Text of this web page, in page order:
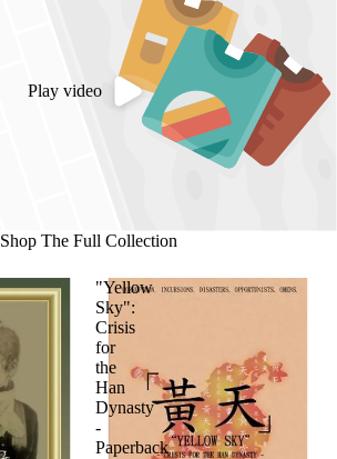
Play video
Shop The Full Collection
"Yellow
Sky":
Crisis
for
the
Han
Dynasty
-
Paperback